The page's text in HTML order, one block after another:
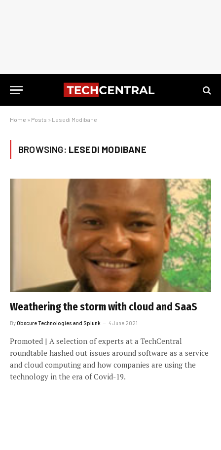
Home » Posts » Lesedi Modibane
BROWSING: LESEDI MODIBANE
Weathering the storm with cloud and SaaS
ByObscure Technologies and Splunk 4 June 2021
Promoted | A selection of experts at a TechCentral
roundtable hashed out issues around software as a service
and cloud computing and how companies are using the
technology in the era of Covid-19.